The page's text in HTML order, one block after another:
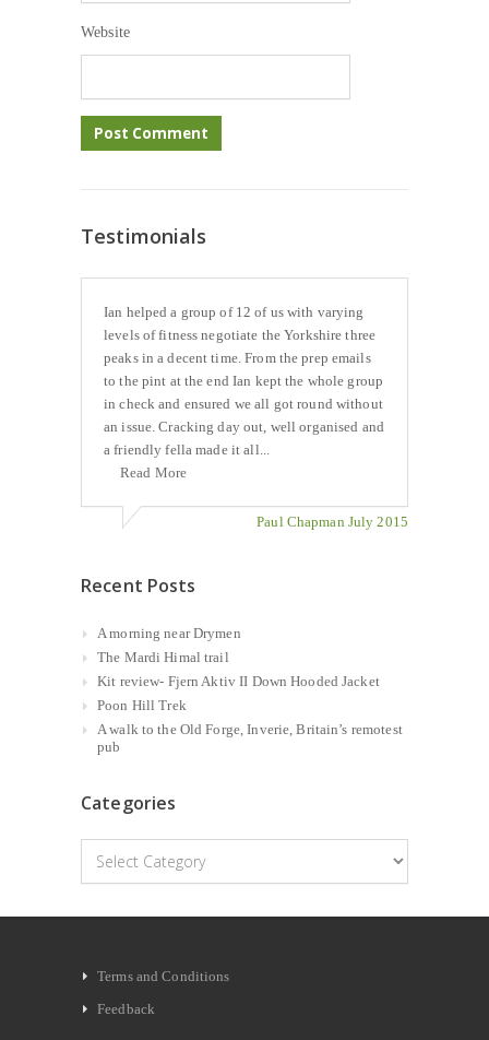
Website
Testimonials
Ian helped a group of 12 of us with varying
levels of fitness negotiate the Yorkshire three
peaks in a decent time. From the prep emails
to the pint at the end Ian kept the whole group
in check and ensured we all got round without
an issue. Cracking day out, well organised and
a friendly fella made it all...
Read More
Paul Chapman July 2015
Recent Posts
A morning near Drymen
The Mardi Himal trail
Kit review- Fjern Aktiv II Down Hooded Jacket
Poon Hill Trek
A walk to the Old Forge, Inverie, Britain’s remotest
pub
Categories
Categories
Terms and Conditions
Feedback